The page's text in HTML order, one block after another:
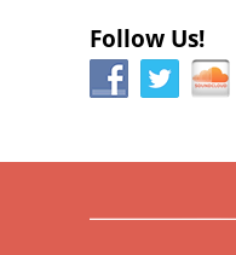
Follow Us!